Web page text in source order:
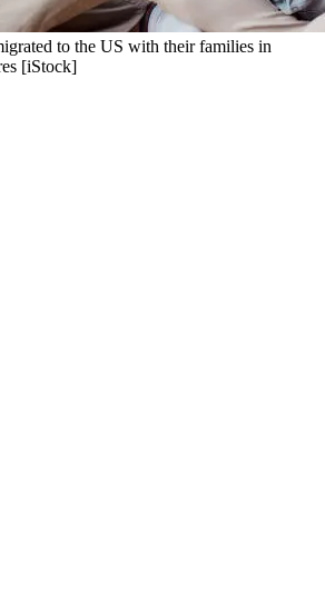
to the US with their families in
[iStock]